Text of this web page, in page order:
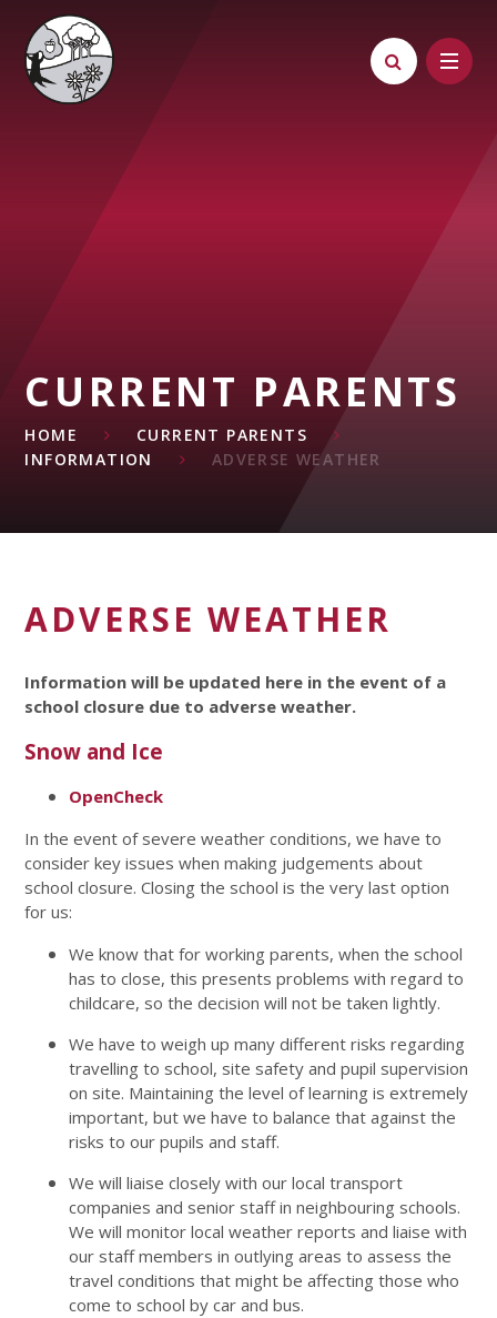
Skip to content ↓
CURRENT PARENTS
HOME
CURRENT PARENTS
INFORMATION
ADVERSE WEATHER
ADVERSE WEATHER
Information will be updated here in the event of a
school closure due to adverse weather.
Snow and Ice
OpenCheck
In the event of severe weather conditions, we have to
consider key issues when making judgements about
school closure. Closing the school is the very last option
for us:
We know that for working parents, when the school
has to close, this presents problems with regard to
childcare, so the decision will not be taken lightly.
We have to weigh up many different risks regarding
travelling to school, site safety and pupil supervision
on site. Maintaining the level of learning is extremely
important, but we have to balance that against the
risks to our pupils and staff.
We will liaise closely with our local transport
companies and senior staff in neighbouring schools.
We will monitor local weather reports and liaise with
our staff members in outlying areas to assess the
travel conditions that might be affecting those who
come to school by car and bus.